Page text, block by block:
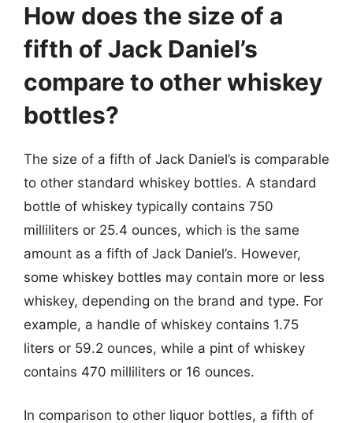
How does the size of a
fifth of Jack Daniel’s
compare to other whiskey
bottles?
The size of a fifth of Jack Daniel’s is comparable
to other standard whiskey bottles. A standard
bottle of whiskey typically contains 750
milliliters or 25.4 ounces, which is the same
amount as a fifth of Jack Daniel’s. However,
some whiskey bottles may contain more or less
whiskey, depending on the brand and type. For
example, a handle of whiskey contains 1.75
liters or 59.2 ounces, while a pint of whiskey
contains 470 milliliters or 16 ounces.
In comparison to other liquor bottles, a fifth of